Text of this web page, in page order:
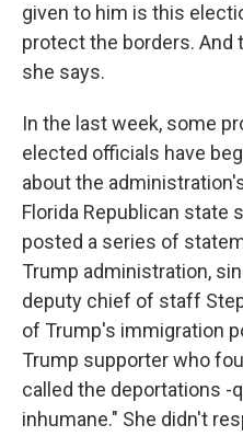
given to him is this
protect the borders. And
she says.
In the last week, some
elected officials have
about the
Florida Republican state
posted a series of
Trump administration,
deputy chief of staff
of Trump's immigration
Trump supporter who
called the deportations -
inhumane." She didn't